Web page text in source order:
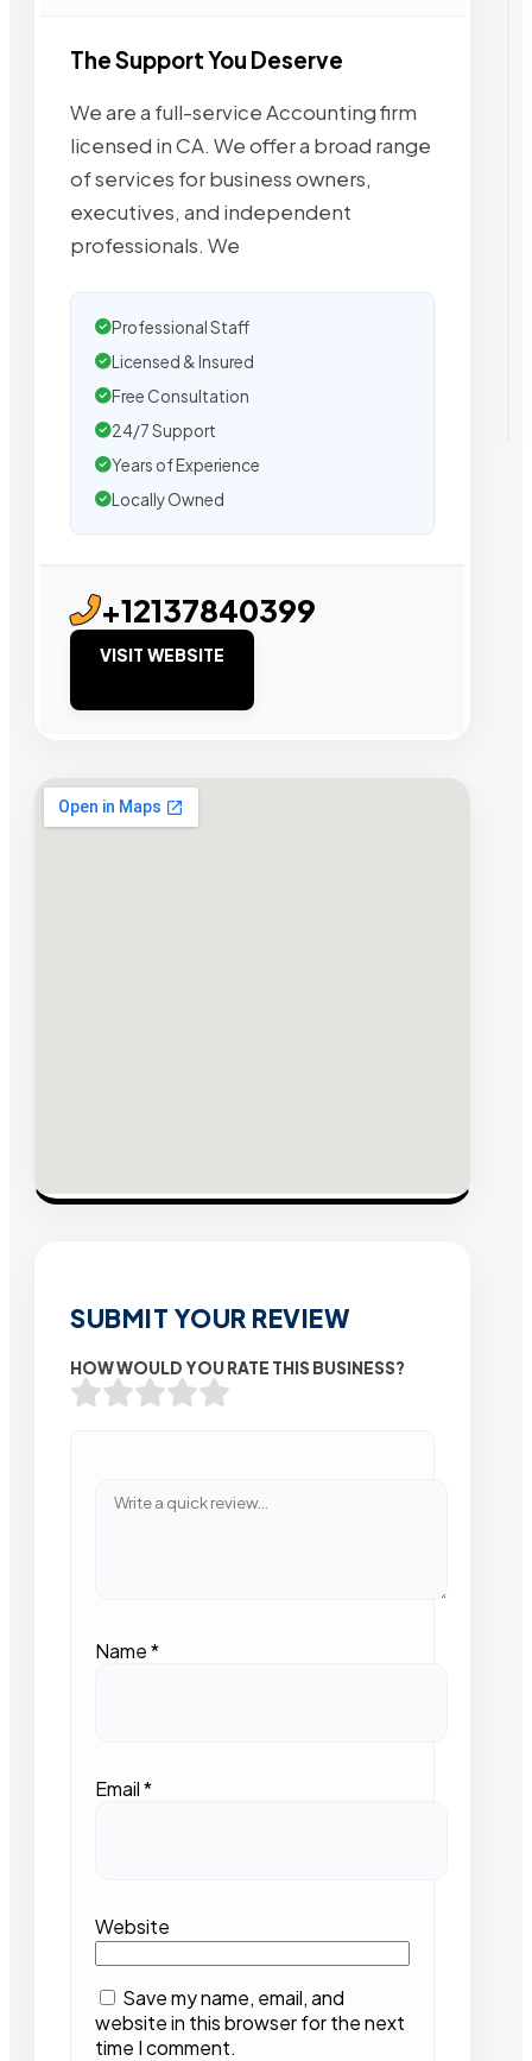
The Support You Deserve
We are a full-service Accounting firm
licensed in CA. We offer a broad range
of services for business owners,
executives, and independent
professionals. We
Professional Staff
Licensed & Insured
Free Consultation
24/7 Support
Years of Experience
Locally Owned
+12137840399
VISIT WEBSITE
SUBMIT YOUR REVIEW
HOW WOULD YOU RATE THIS BUSINESS?
Name*
Email*
Website
Save my name, email, and
website in this browser for the next
time I comment.